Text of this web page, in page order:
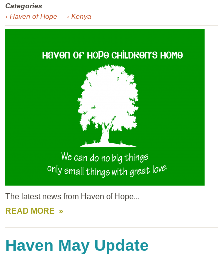
Categories
› Haven of Hope
› Kenya
The latest news from Haven of Hope...
READ MORE
Haven May Update